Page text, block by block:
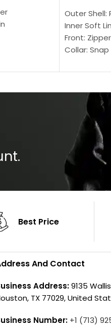
Outer Shell:
Inner Soft
Front:
Collar:
Sleeves:
Best Price
And Contact
Address:9135
TX 77029, United
Number: +1 (713)